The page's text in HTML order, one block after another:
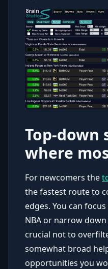
Top-down
where
For newcomers the
the fastest route to
edges. You can
NBA or narrow
crucial not to
somewhat broad
opportunities you